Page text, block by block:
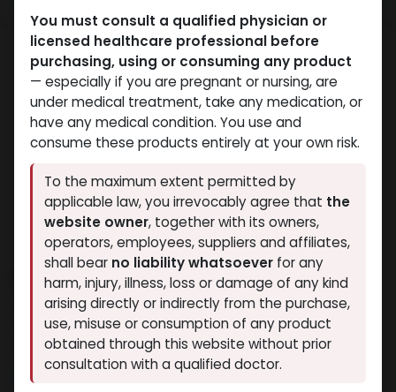
PHARMA TEST P 100
10 sold in last 24 hours
10 people are viewing this right now
993.65LE
You must consult a qualified physician or
licensed healthcare professional before
purchasing, using or consuming any product
— especially if you are pregnant or nursing, are
under medical treatment, take any medication, or
have any medical condition. You use and
consume these products entirely at your own risk.
To the maximum extent permitted by
applicable law, you irrevocably agree that the
website owner, together with its owners,
operators, employees, suppliers and affiliates,
shall bear no liability whatsoever for any
harm, injury, illness, loss or damage of any kind
arising directly or indirectly from the purchase,
use, misuse or consumption of any product
obtained through this website without prior
consultation with a qualified doctor.